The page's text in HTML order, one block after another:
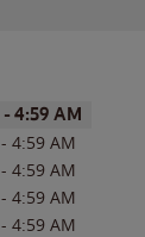
- 4:59 AM
- 4:59 AM
- 4:59 AM
- 4:59 AM
- 4:59 AM